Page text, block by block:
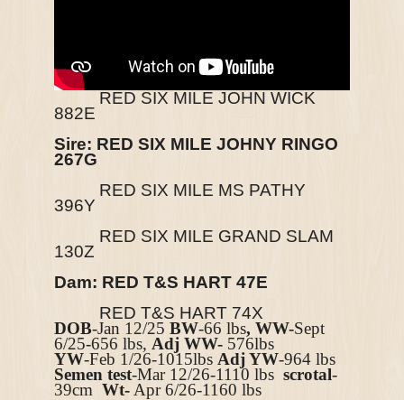
RED SIX MILE JOHN WICK
882E
Sire: RED SIX MILE JOHNY RINGO
267G
RED SIX MILE MS PATHY
396Y
RED SIX MILE GRAND SLAM
130Z
Dam: RED T&S HART 47E
RED T&S HART 74X
DOB-Jan 12/25 BW-66 lbs, WW-Sept
6/25-656 lbs, Adj WW- 576lbs
YW-Feb 1/26-1015lbs Adj YW-964 lbs
Semen test-Mar 12/26-1110 lbs scrotal-
39cm Wt- Apr 6/26-1160 lbs